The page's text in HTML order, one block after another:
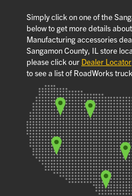
Simply click on one of the
below to get more details
Manufacturing accessories
Sangamon County, IL store
please click our Dealer Locator
to see a list of RoadWorks